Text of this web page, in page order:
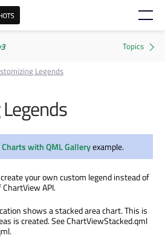
Legends
Charts with QML Galleryexample.
your own custom legend instead of
API.
shows a stacked area chart. This is
is created. See ChartViewStacked.qml